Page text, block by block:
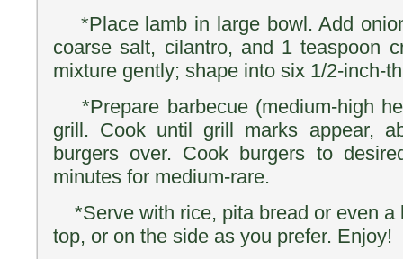
*Place lamb in large bowl. Add
coarse salt, cilantro, and 1 teaspoon
mixture gently; shape into six 1/2-inch-
*Prepare barbecue (medium-high
grill. Cook until grill marks appear,
burgers over. Cook burgers to
minutes for medium-rare.
*Serve with rice, pita bread or even a
top, or on the side as you prefer. Enjoy!